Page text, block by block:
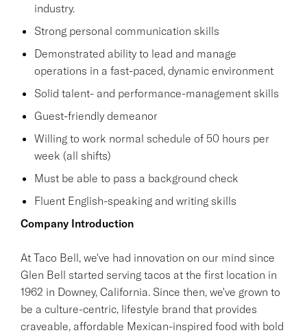
industry.
Strong personal communication skills
Demonstrated ability to lead and manage
operations in a fast-paced, dynamic environment
Solid talent- and performance-management skills
Guest-friendly demeanor
Willing to work normal schedule of 50 hours per
week (all shifts)
Must be able to pass a background check
Fluent English-speaking and writing skills
Company Introduction
At Taco Bell, we've had innovation on our mind since
Glen Bell started serving tacos at the first location in
1962 in Downey, California. Since then, we've grown to
be a culture-centric, lifestyle brand that provides
craveable, affordable Mexican-inspired food with bold